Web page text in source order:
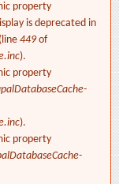
property
is deprecated in
(line 449of
).
property
).
property